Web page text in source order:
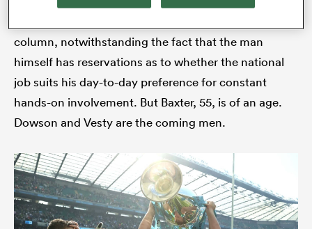
column, notwithstanding the fact that the man
himself has reservations as to whether the national
job suits his day-to-day preference for constant
hands-on involvement. But Baxter, 55, is of an age.
Dowson and Vesty are the coming men.